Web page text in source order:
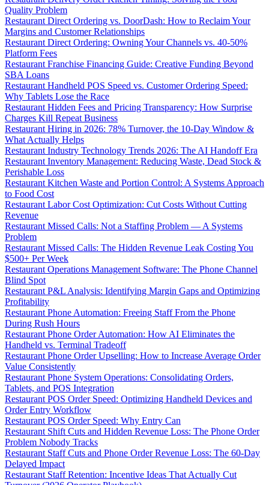
Quality Problem
Restaurant Direct Ordering vs. DoorDash: How to Reclaim Your
Margins and Customer Relationships
Restaurant Direct Ordering: Owning Your Channels vs. 40-50%
Platform Fees
Restaurant Franchise Financing Guide: Creative Funding Beyond
SBA Loans
Restaurant Handheld POS Speed vs. Customer Ordering Speed:
Why Tablets Lose the Race
Restaurant Hidden Fees and Pricing Transparency: How Surprise
Charges Kill Repeat Business
Restaurant Hiring in 2026: 78% Turnover, the 10-Day Window &
What Actually Helps
Restaurant Industry Technology Trends 2026: The AI Handoff Era
Restaurant Inventory Management: Reducing Waste, Dead Stock &
Perishable Loss
Restaurant Kitchen Waste and Portion Control: A Systems Approach
to Food Cost
Restaurant Labor Cost Optimization: Cut Costs Without Cutting
Revenue
Restaurant Missed Calls: Not a Staffing Problem — A Systems
Problem
Restaurant Missed Calls: The Hidden Revenue Leak Costing You
$500+ Per Week
Restaurant Operations Management Software: The Phone Channel
Blind Spot
Restaurant P&L Analysis: Identifying Margin Gaps and Optimizing
Profitability
Restaurant Phone Automation: Freeing Staff From the Phone
During Rush Hours
Restaurant Phone Order Automation: How AI Eliminates the
Handheld vs. Terminal Tradeoff
Restaurant Phone Order Upselling: How to Increase Average Order
Value Consistently
Restaurant Phone System Operations: Consolidating Orders,
Tablets, and POS Integration
Restaurant POS Order Speed: Optimizing Handheld Devices and
Order Entry Workflow
Restaurant POS Order Speed: Why Entry Can
Restaurant Shift Cuts and Hidden Revenue Loss: The Phone Order
Problem Nobody Tracks
Restaurant Staff Cuts and Phone Order Revenue Loss: The 60-Day
Delayed Impact
Restaurant Staff Retention: Incentive Ideas That Actually Cut